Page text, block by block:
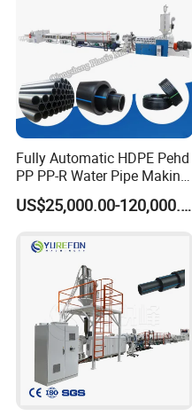
Fully Automatic HDPE Pehd
PP PP-R Water Pipe Making
Machine for Produce
Agriculture Irrigation Pipe US$25,000.00-120,000.00